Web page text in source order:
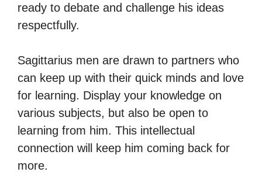
ready to debate and challenge his ideas
respectfully.
Sagittarius men are drawn to partners who
can keep up with their quick minds and love
for learning. Display your knowledge on
various subjects, but also be open to
learning from him. This intellectual
connection will keep him coming back for
more.